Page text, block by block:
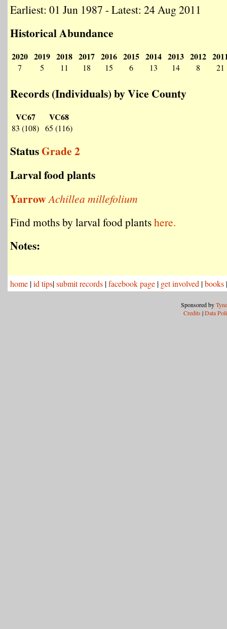
Earliest: 01 Jun 1987 - Latest: 24 Aug 2011
Historical Abundance
2020
7
2019
5
2018
11
2017
18
2016
15
2015
6
2014
13
2013
14
2012
8 21
Records (Individuals) by Vice County
VC67
83 (108)
VC68
65 (116)
StatusGrade 2
Larval food plants
YarrowAchillea millefolium
Find moths by larval food plantshere.
Notes:
home |id tips|submit records |facebook page | get involved |books
Sponsored by
Credits |Data